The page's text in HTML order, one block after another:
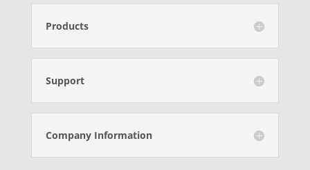
Products
Support
Company Information